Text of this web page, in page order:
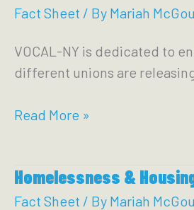
State
Platform
Fact Sheet / By Mariah
VOCAL-NY is dedicated to
different unions are
2022-
NY
NYC
Read More »
Homelessness &
Fact Sheet / By Mariah